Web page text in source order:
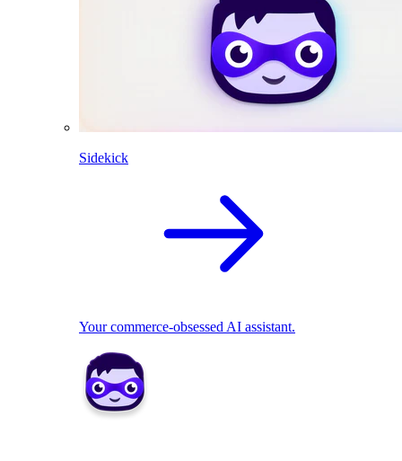
Sidekick
Your commerce-obsessed AI assistant.